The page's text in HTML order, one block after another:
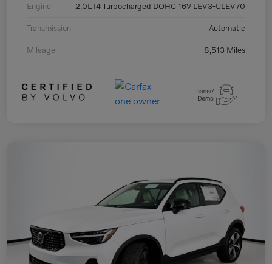
Engine 2.0L I4 Turbocharged DOHC 16V LEV3-ULEV70
Transmission Automatic
Mileage 8,513 Miles